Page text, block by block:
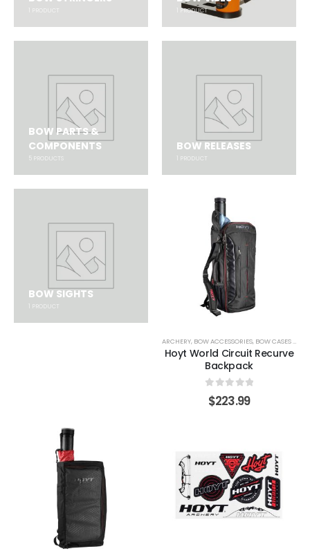
PRODUCT
BOW PARTS &
COMPONENTS
5 PRODUCTS
BOW RELEASES
1 PRODUCT
BOW SIGHTS
1 PRODUCT
ARCHERY, BOW ACCESSORIES, BOW CASES & COVERS
Hoyt World Circuit Recurve
Backpack
0out of 5
$223.99